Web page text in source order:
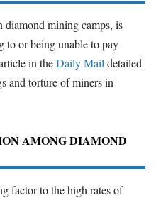
diamond mining camps, is
to or being unable to pay
in theDaily Mail detailed
and torture of miners in
AMONG DIAMOND
factor to the high rates of